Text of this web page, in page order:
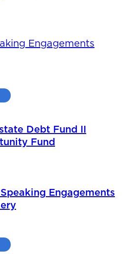
Engagements
Debt Fund II
Fund
Speaking Engagements